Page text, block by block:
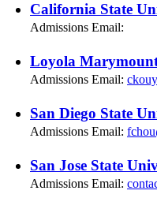
California State
Admissions Email:
Loyola
Admissions Email:
San Diego State
Admissions Email:
San Jose State
Admissions Email: